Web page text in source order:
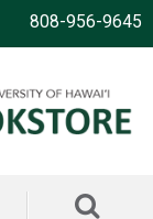
808-956-9645